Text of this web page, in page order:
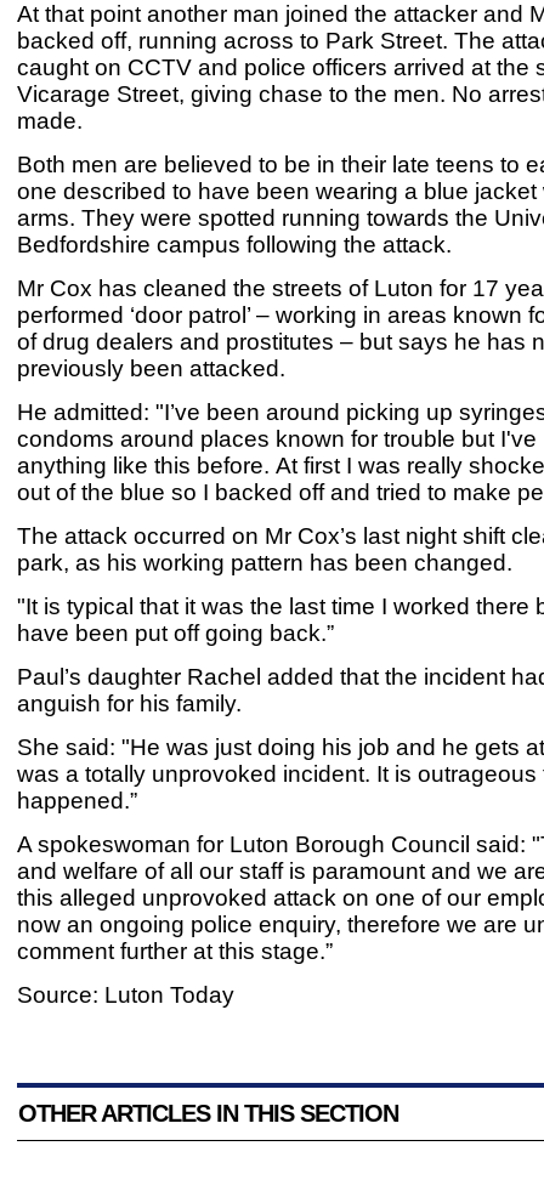
At that point another man joined the attacker and
backed off, running across to Park Street. The
caught on CCTV and police officers arrived at the
Vicarage Street, giving chase to the men. No
made.
Both men are believed to be in their late teens to
one described to have been wearing a blue jacket
arms. They were spotted running towards the
Bedfordshire campus following the attack.
Mr Cox has cleaned the streets of Luton for 17
performed ‘door patrol’ – working in areas known
of drug dealers and prostitutes – but says he has
previously been attacked.
He admitted: "I’ve been around picking up
condoms around places known for trouble but I've
anything like this before. At first I was really
out of the blue so I backed off and tried to make
The attack occurred on Mr Cox’s last night shift
park, as his working pattern has been changed.
"It is typical that it was the last time I worked there
have been put off going back.”
Paul’s daughter Rachel added that the incident
anguish for his family.
She said: "He was just doing his job and he gets
was a totally unprovoked incident. It is outrageous
happened.”
A spokeswoman for Luton Borough Council said:
and welfare of all our staff is paramount and we
this alleged unprovoked attack on one of our
now an ongoing police enquiry, therefore we are
comment further at this stage.”
Source: Luton Today
OTHER ARTICLES IN THIS SECTION